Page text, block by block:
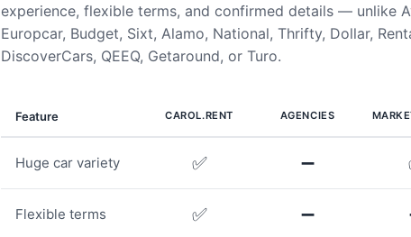
experience, flexible terms, and confirmed details — unlike
Europcar, Budget, Sixt, Alamo, National, Thrifty, Dollar,
DiscoverCars, QEEQ, Getaround, or Turo.
Feature CAROL.RENT AGENCIES
Huge car variety ✅ ➖
Flexible terms ✅ ➖